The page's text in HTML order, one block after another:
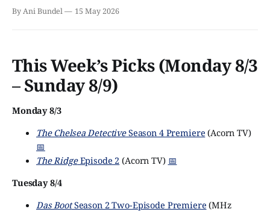
By Ani Bundel 15 May 2026
This Week’s Picks (Monday 8/3
– Sunday 8/9)
Monday 8/3
The Chelsea DetectiveSeason 4 Premiere (Acorn TV)
📅
The RidgeEpisode 2 (Acorn TV) 📅
Tuesday 8/4
Das BootSeason 2 Two-Episode Premiere (MHz